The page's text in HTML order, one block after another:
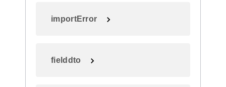
importError
fielddto